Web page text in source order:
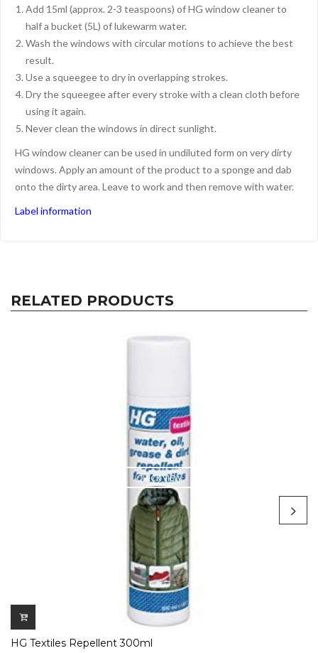
Add 15ml (approx. 2-3 teaspoons) of HG window cleaner to
half a bucket (5L) of lukewarm water.
Wash the windows with circular motions to achieve the best
result.
Use a squeegee to dry in overlapping strokes.
Dry the squeegee after every stroke with a clean cloth before
using it again.
Never clean the windows in direct sunlight.
HG window cleaner can be used in undiluted form on very dirty
windows. Apply an amount of the product to a sponge and dab
onto the dirty area. Leave to work and then remove with water.
Label information
RELATED PRODUCTS
QUICK VIEW
HG Textiles Repellent 300ml